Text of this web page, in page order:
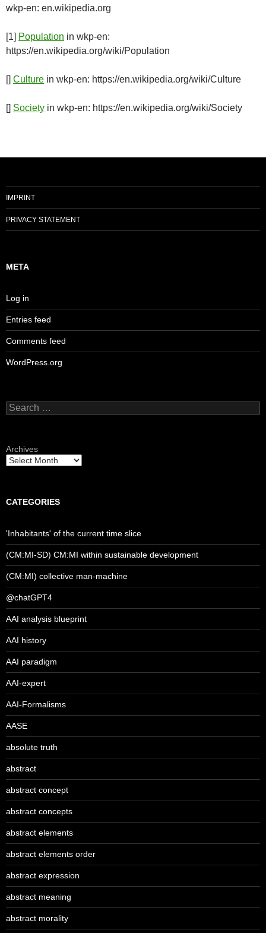
wkp-en: en.wikipedia.org
[1] Population in wkp-en:
https://en.wikipedia.org/wiki/Population
[] Culture in wkp-en: https://en.wikipedia.org/wiki/Culture
[] Society in wkp-en: https://en.wikipedia.org/wiki/Society
IMPRINT
PRIVACY STATEMENT
META
Log in
Entries feed
Comments feed
WordPress.org
Search
for:
Archives
CATEGORIES
'Inhabitants' of the current time slice
(CM:MI-SD) CM:MI within sustainable development
(CM:MI) collective man-machine
@chatGPT4
AAI analysis blueprint
AAI history
AAI paradigm
AAI-expert
AAI-Formalisms
AASE
absolute truth
abstract
abstract concept
abstract concepts
abstract elements
abstract elements order
abstract expression
abstract meaning
abstract morality